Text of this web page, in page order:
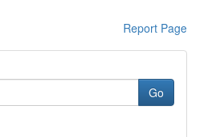
Report Page
Go